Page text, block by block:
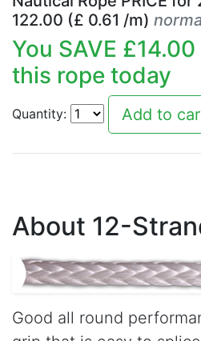
122.00 (£ 0.61 /m)
You SAVE £14.00
this rope today
Quantity:
About 12-
Good all round